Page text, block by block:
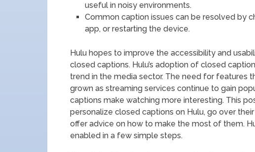
useful in noisy environments.
Common caption issues can be resolved by
app, or restarting the device.
Hulu hopes to improve the accessibility and
closed captions. Hulu’s adoption of closed
trend in the media sector. The need for features
grown as streaming services continue to gain
captions make watching more interesting. This
personalize closed captions on Hulu, go over
offer advice on how to make the most of them.
enabled in a few simple steps.